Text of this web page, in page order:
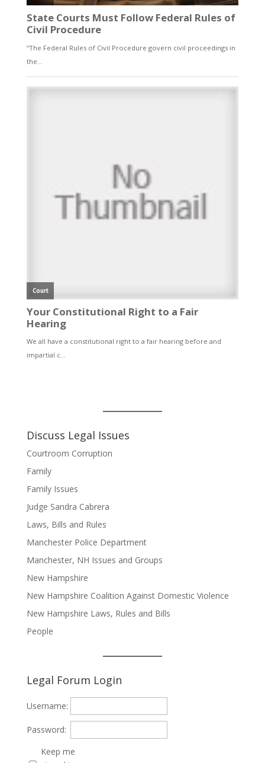
Discuss Legal Issues
Courtroom Corruption
Family
Family Issues
Judge Sandra Cabrera
Laws, Bills and Rules
Manchester Police Department
Manchester, NH Issues and Groups
New Hampshire
New Hampshire Coalition Against Domestic Violence
New Hampshire Laws, Rules and Bills
People
Legal Forum Login
Username:
Password:
Keep me